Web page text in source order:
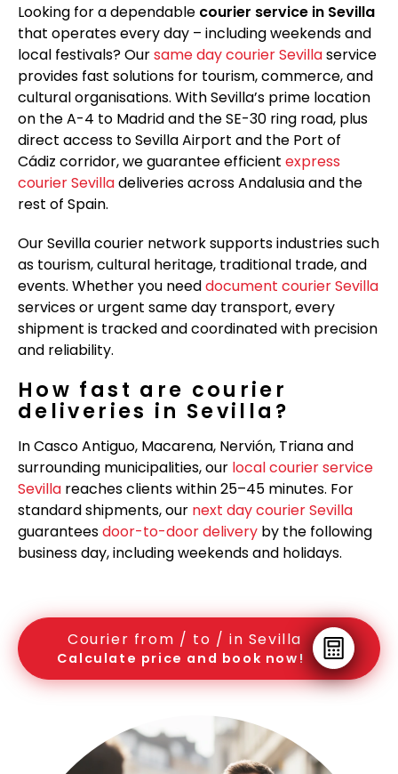
Looking for a dependable courier service in Sevilla
that operates every day – including weekends and
local festivals? Oursame day courier Sevillaservice
provides fast solutions for tourism, commerce, and
cultural organisations. With Sevilla’s prime location
on the A-4 to Madrid and the SE-30 ring road, plus
direct access to Sevilla Airport and the Port of
Cádiz corridor, we guarantee efficient express
courier Sevilladeliveries across Andalusia and the
rest of Spain.
Our Sevilla courier network supports industries such
as tourism, cultural heritage, traditional trade, and
events. Whether you needdocument courier Sevilla
services or urgent same day transport, every
shipment is tracked and coordinated with precision
and reliability.
How fast are courier
deliveries in Sevilla?
In Casco Antiguo, Macarena, Nervión, Triana and
surrounding municipalities, our local courier service
Sevilla reaches clients within 25–45 minutes. For
standard shipments, our next day courier Sevilla
guaranteesdoor-to-door delivery by the following
business day, including weekends and holidays.
Courier from / to / in Sevilla
Calculate price and book now!